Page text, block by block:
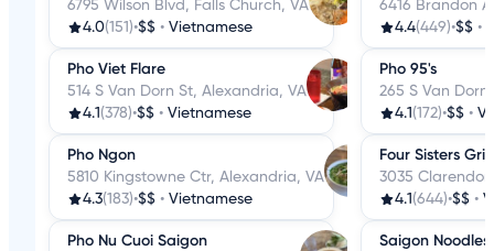
6795 Wilson Blvd, Falls Church, VA
4.0(151)•$$ • Vietnamese
Pho Viet Flare
514 S Van Dorn St, Alexandria, VA
4.1 (378)•$$ • Vietnamese
Pho Ngon
5810 Kingstowne Ctr, Alexandria, VA
4.3(183)•$$ • Vietnamese
Pho Nu Cuoi Saigon
6416 Brandon
4.4(449)•$$ •
Pho 95's
265 S Van
4.1 (172)•$$ •
Four Sisters Grill
3035
4.1 (644)•$$ •
Saigon Noodles